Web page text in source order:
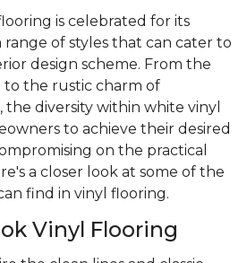
is celebrated for its
range of styles that can cater to
design scheme. From the
the rustic charm of
diversity within white vinyl
to achieve their desired
on the practical
a closer look at some of the
find in vinyl flooring.
Vinyl Flooring